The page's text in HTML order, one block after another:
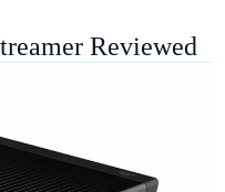
Reviewed